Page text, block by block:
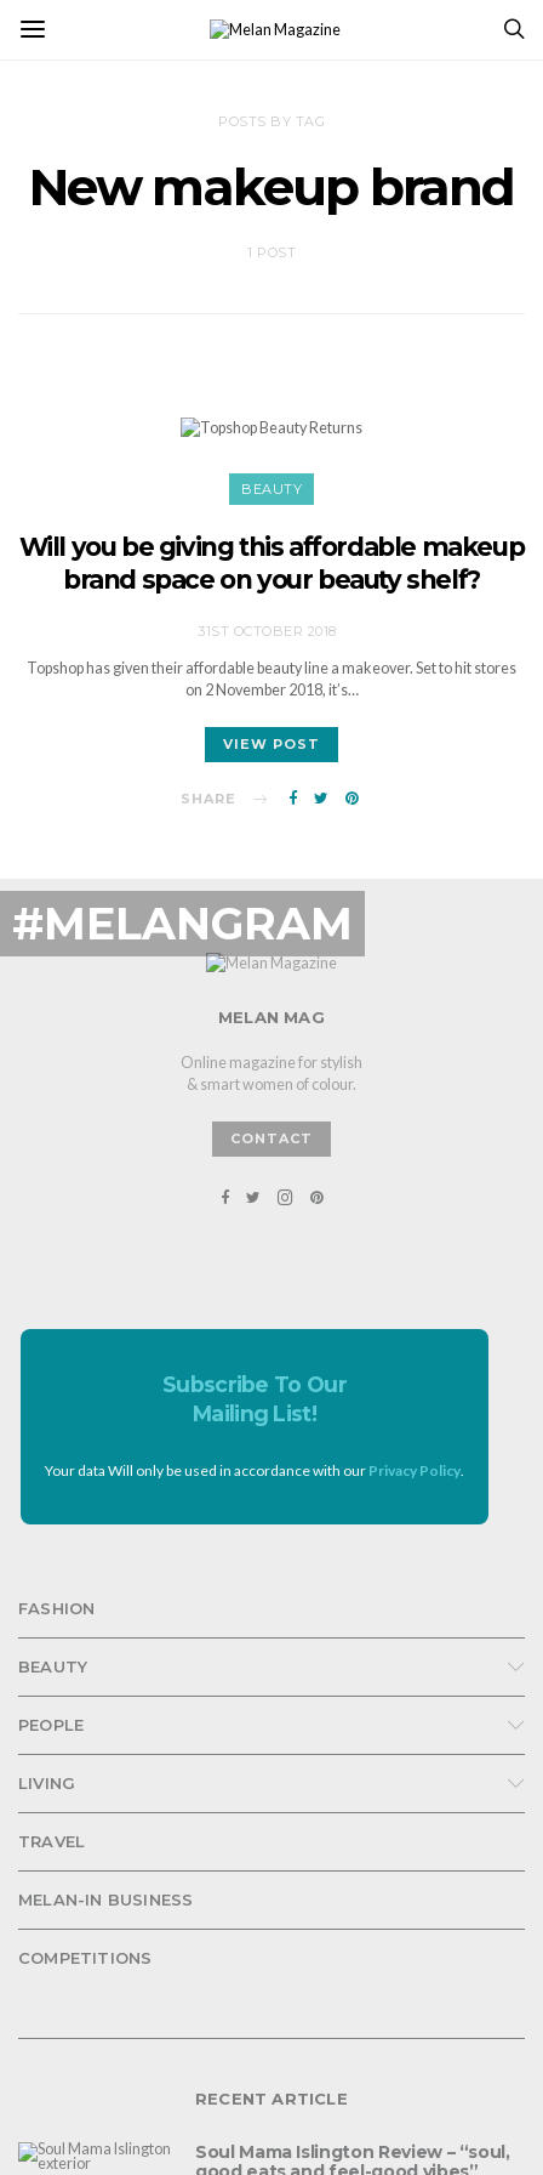
POSTS BY TAG
New makeup brand
1 POST
BEAUTY
Will you be giving this affordable makeup
brand space on your beauty shelf?
31ST OCTOBER 2018
Topshop has given their affordable beauty line a makeover. Set to hit stores
on 2 November 2018, it’s…
VIEW POST
SHARE
#MELANGRAM
MELAN MAG
Online magazine for stylish
& smart women of colour.
CONTACT
Subscribe To Our
Mailing List!
Your data Will only be used in accordance with our Privacy Policy
FASHION
BEAUTY
PEOPLE
LIVING
TRAVEL
MELAN-IN BUSINESS
COMPETITIONS
RECENT ARTICLE
Soul Mama Islington Review – “soul,